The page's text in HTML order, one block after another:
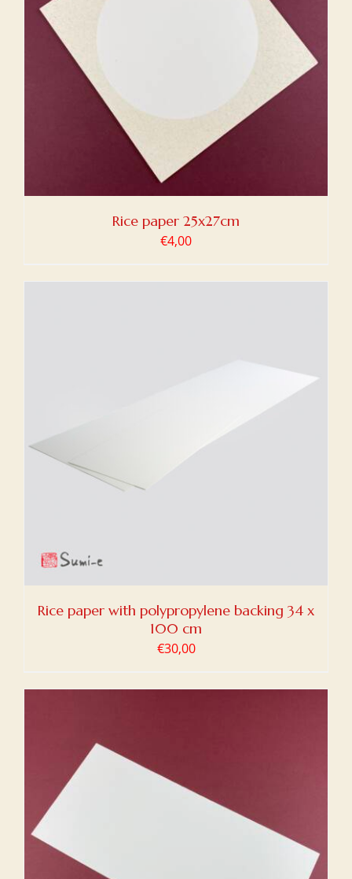
Rice paper 25x27cm
€4,00
Rice paper with polypropylene backing 34 x
100 cm
€30,00